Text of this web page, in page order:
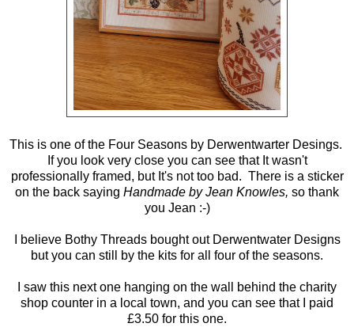
This is one of the Four Seasons by Derwentwarter Desings.
If you look very close you can see that It wasn't
professionally framed, but It's not too bad. There is a sticker
on the back saying Handmade by Jean Knowles, so thank
you Jean :-)
I believe Bothy Threads bought out Derwentwater Designs
but you can still by the kits for all four of the seasons.
I saw this next one hanging on the wall behind the charity
shop counter in a local town, and you can see that I paid
£3.50 for this one.